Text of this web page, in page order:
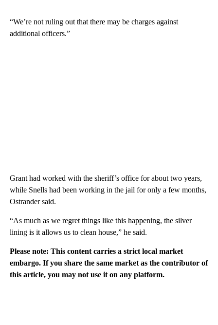
“We’re not ruling out that there may be charges against
additional officers.”
Grant had worked with the sheriff’s office for about two years,
while Snells had been working in the jail for only a few months,
Ostrander said.
“As much as we regret things like this happening, the silver
lining is it allows us to clean house,” he said.
Please note: This content carries a strict local market
embargo. If you share the same market as the contributor of
this article, you may not use it on any platform.